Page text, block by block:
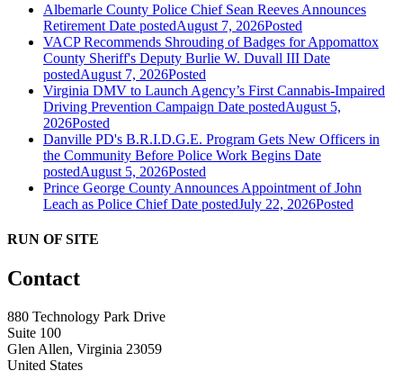
Albemarle County Police Chief Sean Reeves Announces
Retirement Date postedAugust 7, 2026Posted
VACP Recommends Shrouding of Badges for Appomattox
County Sheriff's Deputy Burlie W. Duvall III Date
postedAugust 7, 2026Posted
Virginia DMV to Launch Agency’s First Cannabis-Impaired
Driving Prevention Campaign Date postedAugust 5,
2026Posted
Danville PD's B.R.I.D.G.E. Program Gets New Officers in
the Community Before Police Work Begins Date
postedAugust 5, 2026Posted
Prince George County Announces Appointment of John
Leach as Police Chief Date postedJuly 22, 2026Posted
RUN OF SITE
Contact
880 Technology Park Drive
Suite 100
Glen Allen, Virginia 23059
United States